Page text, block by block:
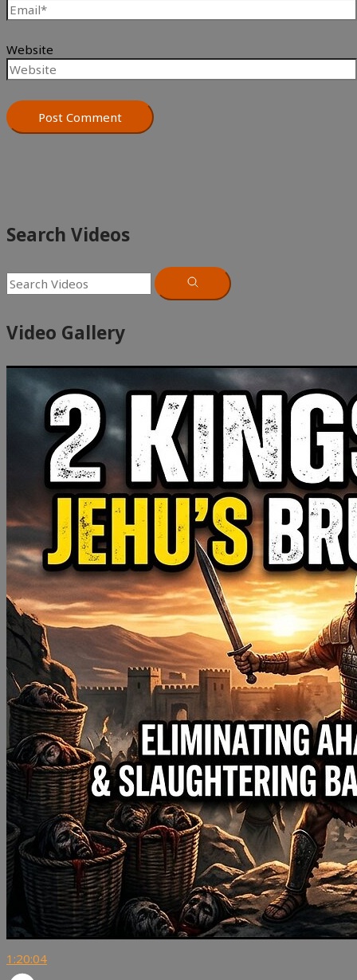
Website
Search Videos
Video Gallery
1:20:04